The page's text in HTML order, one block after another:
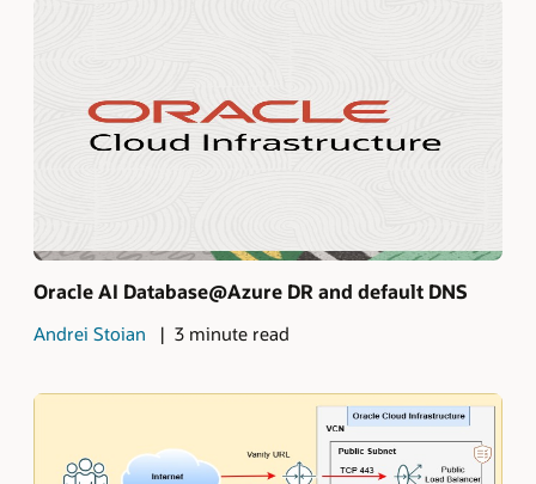
Oracle AI Database@Azure DR and default DNS
Andrei Stoian 3 minute read